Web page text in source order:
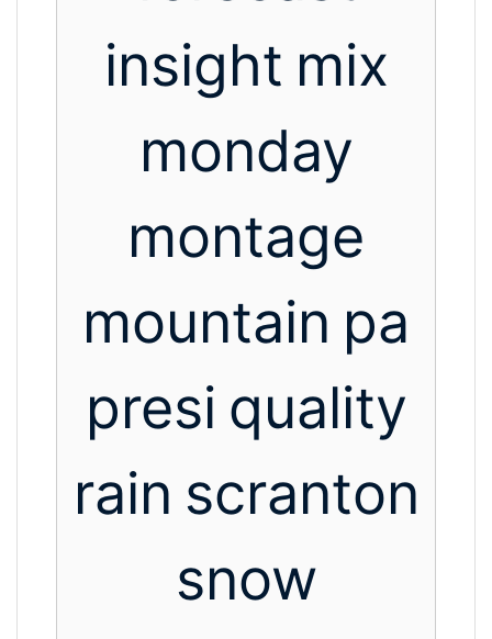
insight mix
monday
montage
mountain pa
presi quality
rain scranton
snow